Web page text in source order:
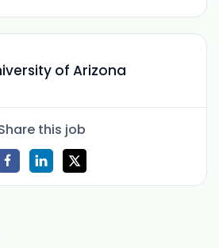
of Arizona
this job